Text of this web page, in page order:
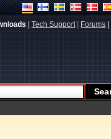
Tech Support| Forums